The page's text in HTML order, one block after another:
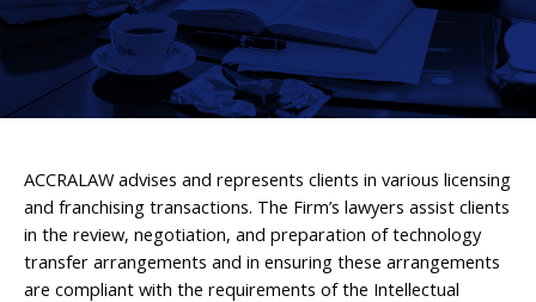
ACCRALAW advises and represents clients in various licensing
and franchising transactions. The Firm’s lawyers assist clients
in the review, negotiation, and preparation of technology
transfer arrangements and in ensuring these arrangements
are compliant with the requirements of the Intellectual